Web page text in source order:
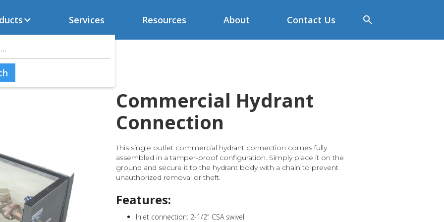
Services Resources About Contact Us
Commercial Hydrant
Connection
This single outlet commercial hydrant connection comes fully
assembled in a tamper-proof configuration. Simply place it on the
ground and secure it to the hydrant body with a chain to prevent
unauthorized removal or theft.
Features:
Inlet connection: 2-1/2" CSA swivel